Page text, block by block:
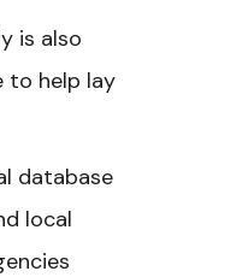
is also
to help lay
database
local